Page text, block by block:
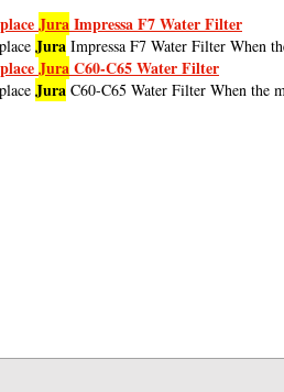
Jura
JuraImpressa F7 Water Filter When
JuraC60-C65 Water Filter
JuraC60-C65 Water Filter When the